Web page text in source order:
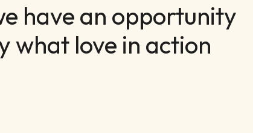
have an opportunity
what love in action